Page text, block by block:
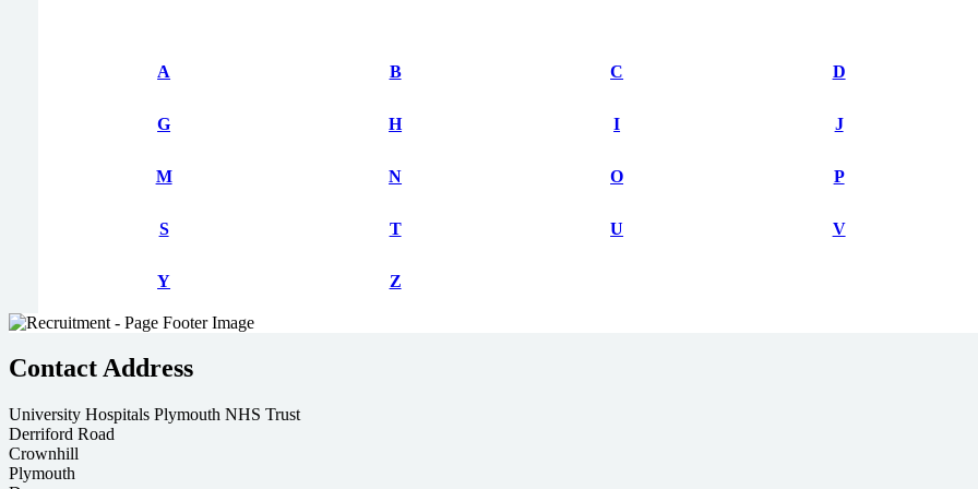
A B C D
G H I J
M N O P
S T U V
Y Z
Contact Address
University Hospitals Plymouth NHS Trust
Derriford Road
Crownhill
Plymouth